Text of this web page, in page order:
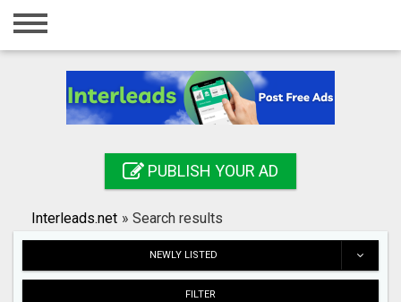
Home
Registration
Search
PUBLISH YOUR AD
Interleads.net » Search results
NEWLY LISTED
FILTER